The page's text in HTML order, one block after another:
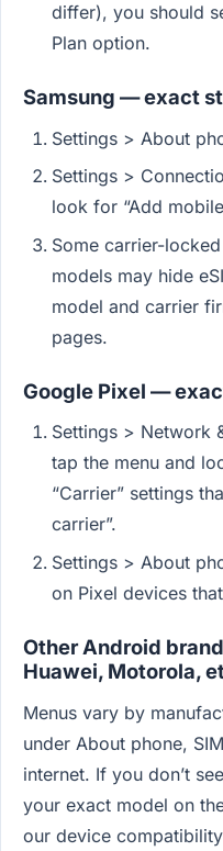
differ), you should
Plan option.
Samsung — exact
Settings > About
Settings >
look for “Add
Some carrier-
models may hide
model and carrier
pages.
Google Pixel —
Settings > Network
tap the menu and
“Carrier” settings
carrier”.
Settings > About
on Pixel devices
Other Android
Huawei, Motorola,
Menus vary by
under About phone,
internet. If you don’t
your exact model on
our device